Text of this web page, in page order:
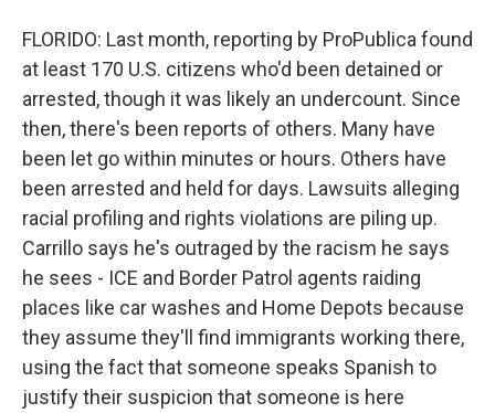
FLORIDO: Last month, reporting by ProPublica found
at least 170 U.S. citizens who'd been detained or
arrested, though it was likely an undercount. Since
then, there's been reports of others. Many have
been let go within minutes or hours. Others have
been arrested and held for days. Lawsuits alleging
racial profiling and rights violations are piling up.
Carrillo says he's outraged by the racism he says
he sees - ICE and Border Patrol agents raiding
places like car washes and Home Depots because
they assume they'll find immigrants working there,
using the fact that someone speaks Spanish to
justify their suspicion that someone is here